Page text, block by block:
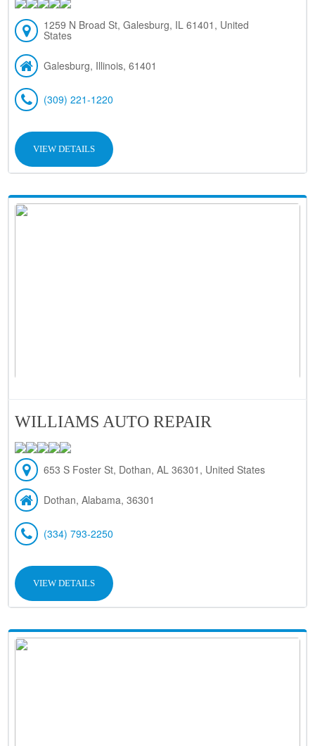
1259 N Broad St, Galesburg, IL 61401, United
States
Galesburg, Illinois, 61401
(309) 221-1220
VIEW DETAILS
WILLIAMS AUTO REPAIR
653 S Foster St, Dothan, AL 36301, United States
Dothan, Alabama, 36301
(334) 793-2250
VIEW DETAILS